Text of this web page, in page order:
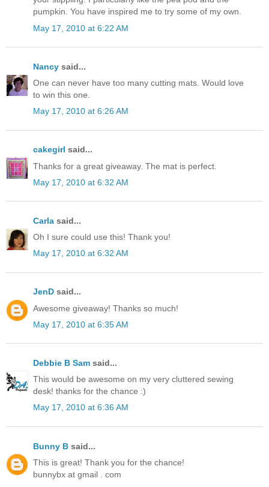
pumpkin. You have inspired me to try some of my own.
May 17, 2010 at 6:22 AM
Nancy said...
One can never have too many cutting mats. Would love
to win this one.
May 17, 2010 at 6:26 AM
cakegirl said...
Thanks for a great giveaway. The mat is perfect.
May 17, 2010 at 6:32 AM
Carla said...
Oh I sure could use this! Thank you!
May 17, 2010 at 6:32 AM
JenD said...
Awesome giveaway! Thanks so much!
May 17, 2010 at 6:35 AM
Debbie B Sam said...
This would be awesome on my very cluttered sewing
desk! thanks for the chance :)
May 17, 2010 at 6:36 AM
Bunny B said...
This is great! Thank you for the chance!
bunnybx at gmail . com